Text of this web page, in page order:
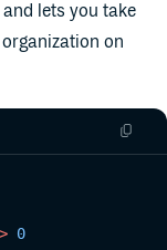
lets you take
on
> 0